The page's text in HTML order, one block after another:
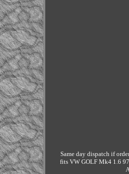
Same day dispatch if
fits VW GOLF Mk4 1.6